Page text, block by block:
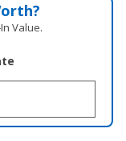
Value.